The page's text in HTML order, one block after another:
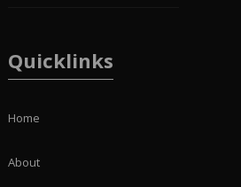
Quicklinks
Home
About